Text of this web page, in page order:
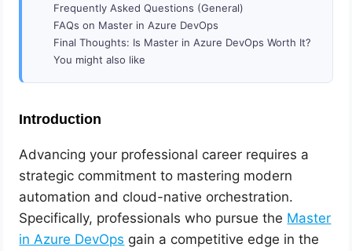
Frequently Asked Questions (General)
FAQs on Master in Azure DevOps
Final Thoughts: Is Master in Azure DevOps Worth It?
You might also like
Introduction
Advancing your professional career requires a
strategic commitment to mastering modern
automation and cloud-native orchestration.
Specifically, professionals who pursue the Master
in Azure DevOps gain a competitive edge in the